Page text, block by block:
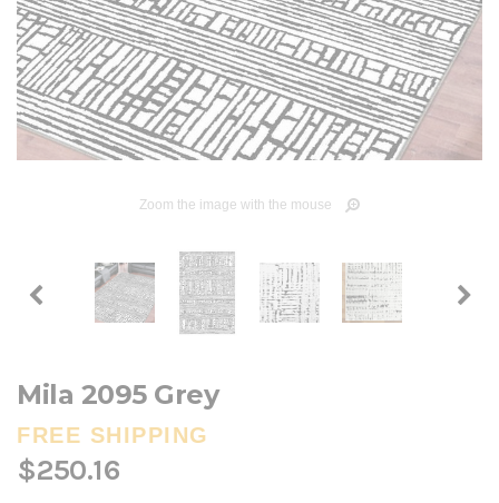
Zoom the image with the mouse
Mila 2095 Grey
FREE SHIPPING
$250.16